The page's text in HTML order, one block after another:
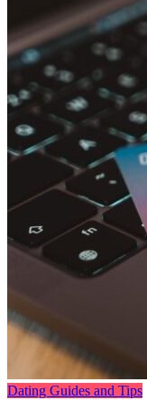
Dating Guides and Tips